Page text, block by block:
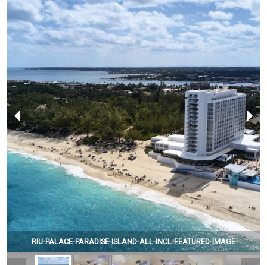
RIU-PALACE-PARADISE-ISLAND-ALL-INCL-FEATURED-IMAGE